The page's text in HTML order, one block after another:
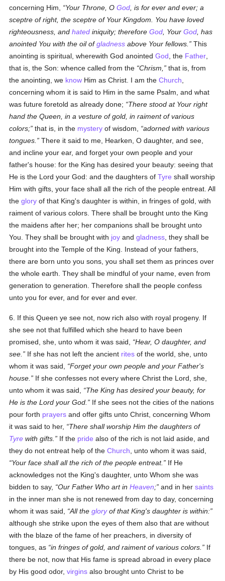
concerning Him,
Your Throne, OGod , is for ever and ever; a
sceptre of right, the sceptre of Your Kingdom. You have loved
righteousness, andhated iniquity; thereforeGod , YourGod , has
anointed You with the oil ofgladness above Your fellows.
This
anointing is spiritual, wherewith God anointedGod , the Father
that is, the Son: whence called from the Chrism,
that is, from
the anointing, we know Him as Christ. I am theChurch
concerning whom it is said to Him in the same Psalm, and what
was future foretold as already done;
There stood at Your right
hand the Queen, in a vesture of gold, in raiment of various
colors; that is, in the mystery of wisdom,
adorned with various
tongues.
There it said to me, Hearken, O daughter, and see,
and incline your ear, and forget your own people and your
father's house: for the King has desired your beauty: seeing that
He is the Lord your God: and the daughters ofTyre shall worship
Him with gifts, your face shall all the rich of the people entreat. All
theglory of that King's daughter is within, in fringes of gold, with
raiment of various colors. There shall be brought unto the King
the maidens after her; her companions shall be brought unto
You. They shall be brought with joy andgladness , they shall be
brought into the Temple of the King. Instead of your fathers,
there are born unto you sons, you shall set them as princes over
the whole earth. They shall be mindful of your name, even from
generation to generation. Therefore shall the people confess
unto you for ever, and for ever and ever.
6. If this Queen ye see not, now rich also with royal progeny. If
she see not that fulfilled which she heard to have been
promised, she, unto whom it was said,
Hear, O daughter, and
see.
If she has not left the ancient rites of the world, she, unto
whom it was said,
Forget your own people and your Father's
house.
If she confesses not every where Christ the Lord, she,
unto whom it was said,
The King has desired your beauty, for
He is the Lord your God.
If she sees not the cities of the nations
pour forth prayers and offer gifts unto Christ, concerning Whom
it was said to her,
There shall worship Him the daughters of
Tyre with gifts. If the pride also of the rich is not laid aside, and
they do not entreat help of theChurch , unto whom it was said,
Your face shall all the rich of the people entreat.
If He
acknowledges not the King's daughter, unto Whom she was
bidden to say,
Our Father Who art inHeaven; and in hersaints
in the inner man she is not renewed from day to day, concerning
whom it was said,
All thegloryof that King's daughter is within:
although she strike upon the eyes of them also that are without
with the blaze of the fame of her preachers, in diversity of
tongues, as in fringes of gold, and raiment of various colors.
If
there be not, now that His fame is spread abroad in every place
by His good odor,virgins also brought unto Christ to be